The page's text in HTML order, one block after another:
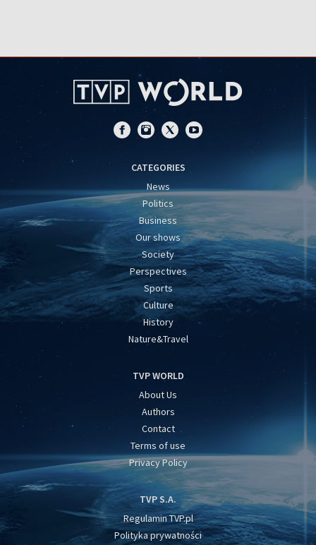
CATEGORIES
News
Politics
Business
Our shows
Society
Perspectives
Sports
Culture
History
Nature&Travel
TVP WORLD
About Us
Authors
Contact
Terms of use
Privacy Policy
TVP S.A.
Regulamin TVP.pl
Polityka prywatności